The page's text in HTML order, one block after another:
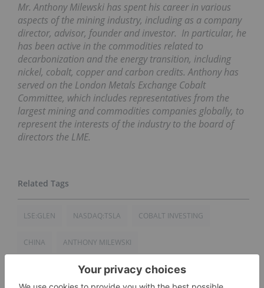
Mr. Anthony Milewski has spent his career in various
aspects of the mining industry, including as a company
director, advisor, founder and investor. In particular, he
has been active in the commodities related to
decarbonization and the energy transition, including
nickel, cobalt, copper and carbon credits. Anthony has
served on the London Metals Exchange Cobalt
Committee, which includes representatives from the
largest mining and commodities companies globally, to
represent the interests of the industry to the board of
directors the LME.
LSE:GLEN NASDAQ:TSLA COBALT INVESTING
CHINA ANTHONY MILEWSKI
DEMOCRATIC REPUBLIC OF CONGO ELON MUSK